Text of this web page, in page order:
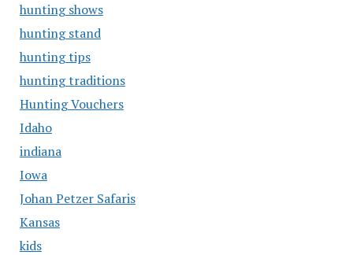
hunting shows
hunting stand
hunting tips
hunting traditions
Hunting Vouchers
Idaho
indiana
Iowa
Johan Petzer Safaris
Kansas
kids